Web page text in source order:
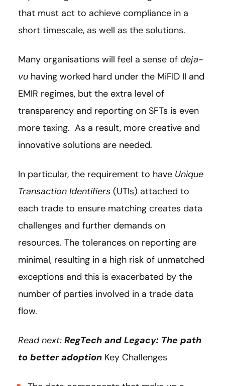
that must act to achieve compliance in a
short timescale, as well as the solutions.
Many organisations will feel a sense of deja-
vu having worked hard under the MiFID II and
EMIR regimes, but the extra level of
transparency and reporting on SFTs is even
more taxing. As a result, more creative and
innovative solutions are needed.
In particular, the requirement to have Unique
Transaction Identifiers (UTIs) attached to
each trade to ensure matching creates data
challenges and further demands on
resources. The tolerances on reporting are
minimal, resulting in a high risk of unmatched
exceptions and this is exacerbated by the
number of parties involved in a trade data
flow.
Read next: RegTech and Legacy: The path
to better adoption Key Challenges